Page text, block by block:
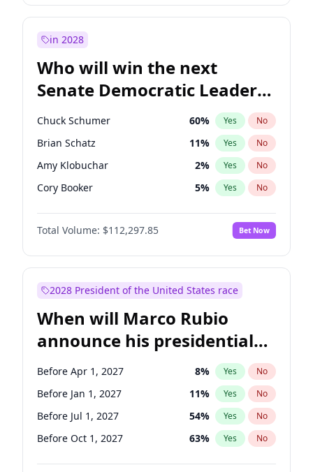
in 2028
Who will win the next
Senate Democratic Leader
election?
Chuck Schumer 60% Yes No
Brian Schatz 11% Yes No
Amy Klobuchar 2% Yes No
Cory Booker 5% Yes No
Chris Murphy 10%
Patty Murray No
Mark Warner 3% Yes No
Raphael Warnock 1% Yes
Jon Ossoff 2% Yes
Ruben Gallego 1% Yes No
Jacky Rosen 3% Yes No
Chris Van Hollen 10% Yes No
Total Volume: $112,297.85 Bet Now
2028 President of the United States race
When will Marco Rubio
announce his presidential
candidacy?
Before Apr 1, 2027 8% Yes No
Before Jan 1, 2027 11% Yes No
Before Jul 1, 2027 54% Yes No
Before Oct 1, 2027 63% Yes No